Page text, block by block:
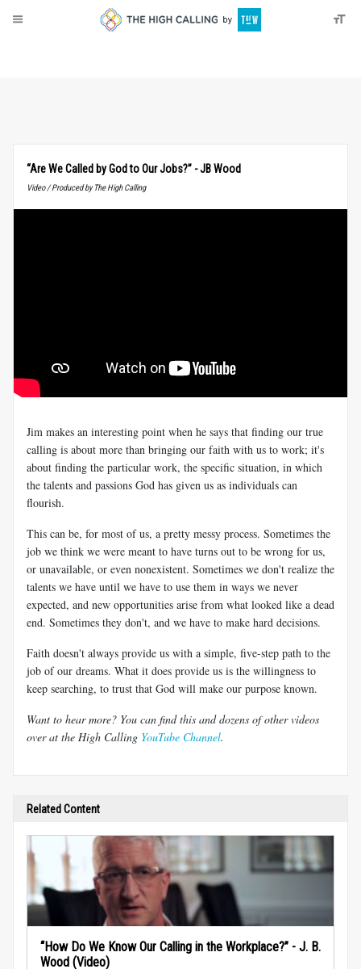
“Are We Called by God to Our Jobs?” - JB Wood
Video / Produced by The High Calling
Jim makes an interesting point when he says that finding our true
calling is about more than bringing our faith with us to work; it's
about finding the particular work, the specific situation, in which
the talents and passions God has given us as individuals can
flourish.
This can be, for most of us, a pretty messy process. Sometimes the
job we think we were meant to have turns out to be wrong for us,
or unavailable, or even nonexistent. Sometimes we don't realize the
talents we have until we have to use them in ways we never
expected, and new opportunities arise from what looked like a dead
end. Sometimes they don't, and we have to make hard decisions.
Faith doesn't always provide us with a simple, five-step path to the
job of our dreams. What it does provide us is the willingness to
keep searching, to trust that God will make our purpose known.
Want to hear more? You can find this and dozens of other videos
over at the High Calling YouTube Channel.
Related Content
“How Do We Know Our Calling in the Workplace?” - J. B.
Wood (Video)